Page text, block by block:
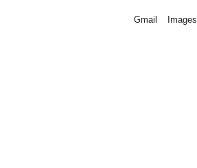
Gmail Images